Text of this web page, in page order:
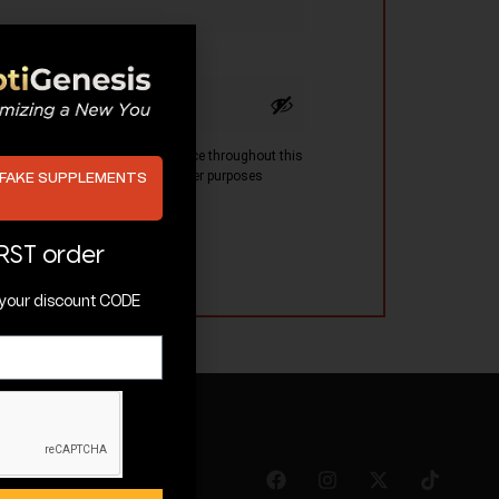
used to support your experience throughout this
to your account, and for other purposes
SUPPLEMENTS
order
discount CODE